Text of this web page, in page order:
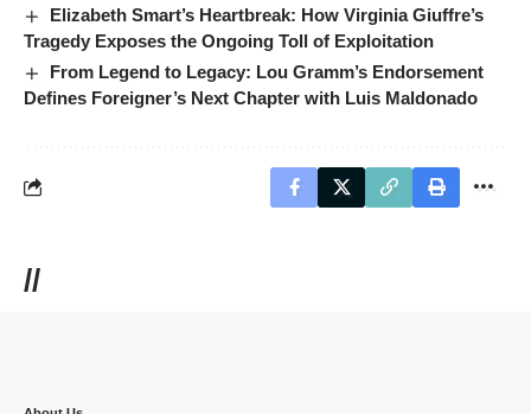
Elizabeth Smart’s Heartbreak: How Virginia Giuffre’s
Tragedy Exposes the Ongoing Toll of Exploitation
From Legend to Legacy: Lou Gramm’s Endorsement
Defines Foreigner’s Next Chapter with Luis Maldonado
//